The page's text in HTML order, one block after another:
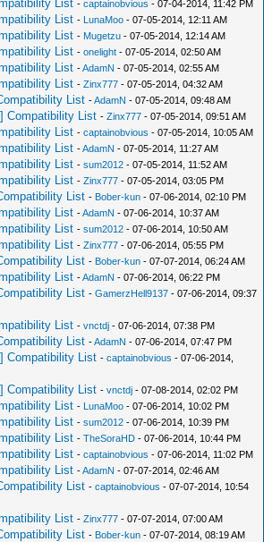
List -captainobvious - 07-04-2014, 11:42 PM
List - LunaMoo - 07-05-2014, 12:11 AM
List - Mugetzu - 07-05-2014, 12:14 AM
List -onelight - 07-05-2014, 02:50 AM
List -AdamN - 07-05-2014, 02:55 AM
List -Zinx777 - 07-05-2014, 04:32 AM
List -AdamN - 07-05-2014, 09:48 AM
Compatibility List -Zinx777 - 07-05-2014, 09:51 AM
List -captainobvious - 07-05-2014, 10:05 AM
List -AdamN - 07-05-2014, 11:27 AM
List -sum2012 - 07-05-2014, 11:52 AM
List -Zinx777 - 07-05-2014, 03:05 PM
List - Bober-kun - 07-06-2014, 02:10 PM
List -AdamN - 07-06-2014, 10:37 AM
List -sum2012 - 07-06-2014, 10:50 AM
List -Zinx777 - 07-06-2014, 05:55 PM
List - Bober-kun - 07-07-2014, 06:24 AM
List -AdamN - 07-06-2014, 06:22 PM
List -GamerzHell9137 - 07-06-2014, 09:37
List -vnctdj - 07-06-2014, 07:38 PM
List -AdamN - 07-06-2014, 07:47 PM
Compatibility List -captainobvious - 07-06-2014,
Compatibility List -vnctdj - 07-08-2014, 02:02 PM
List - LunaMoo - 07-06-2014, 10:02 PM
List -sum2012 - 07-06-2014, 10:39 PM
List -TheSoraHD - 07-06-2014, 10:44 PM
List -captainobvious - 07-06-2014, 11:02 PM
List -AdamN - 07-07-2014, 02:46 AM
List -captainobvious - 07-07-2014, 10:54
List -Zinx777 - 07-07-2014, 07:00 AM
List - Bober-kun - 07-07-2014, 08:19 AM